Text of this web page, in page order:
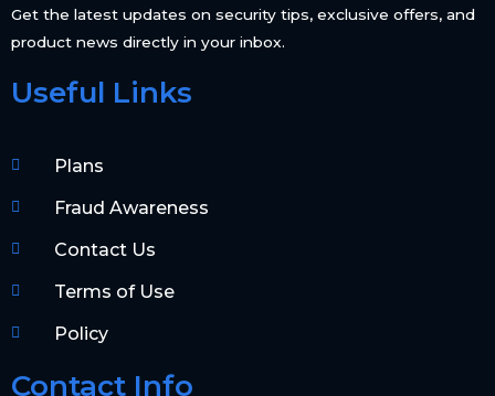
Get the latest updates on security tips, exclusive offers, and
product news directly in your inbox.
Useful Links
Plans
Fraud Awareness
Contact Us
Terms of Use
Policy
Contact Info